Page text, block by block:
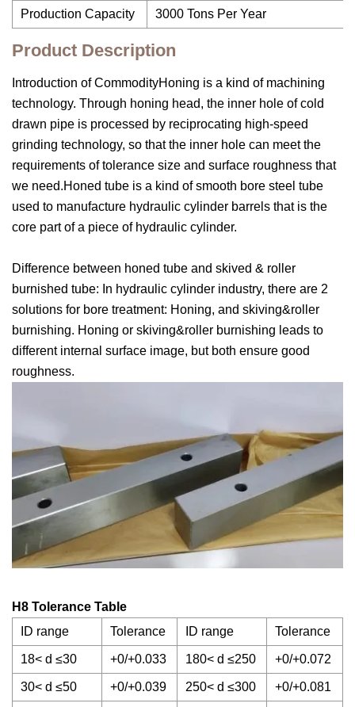
Production Capacity 3000 Tons Per Year
Product Description
Introduction of CommodityHoning is a kind of machining
technology. Through honing head, the inner hole of cold
drawn pipe is processed by reciprocating high-speed
grinding technology, so that the inner hole can meet the
requirements of tolerance size and surface roughness that
we need.Honed tube is a kind of smooth bore steel tube
used to manufacture hydraulic cylinder barrels that is the
core part of a piece of hydraulic cylinder.
Difference between honed tube and skived & roller
burnished tube: In hydraulic cylinder industry, there are 2
solutions for bore treatment: Honing, and skiving&roller
burnishing. Honing or skiving&roller burnishing leads to
different internal surface image, but both ensure good
roughness.
H8 Tolerance Table
ID range
Tolerance ID range Tolerance
18< d ≤30 +0/+0.033 180< d ≤250 +0/+0.072
30< d ≤50 +0/+0.039 250< d ≤300 +0/+0.081